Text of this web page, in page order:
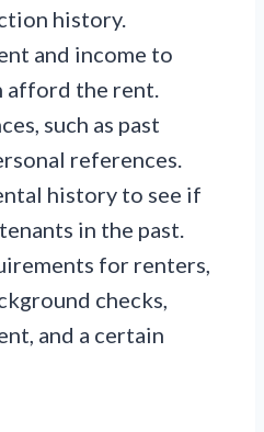
history.
and income to
afford the rent.
such as past
references.
history to see if
in the past.
for renters,
checks,
and a certain